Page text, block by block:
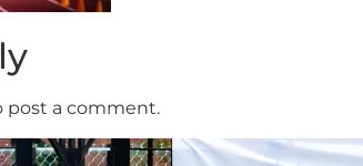
post a comment.